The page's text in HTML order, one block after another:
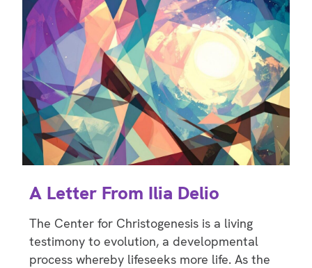
A Letter From Ilia Delio
The Center for Christogenesis is a living
testimony to evolution, a developmental
process whereby lifeseeks more life. As the